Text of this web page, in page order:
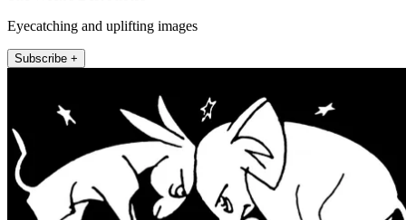
Eyecatching and uplifting images
Subscribe +